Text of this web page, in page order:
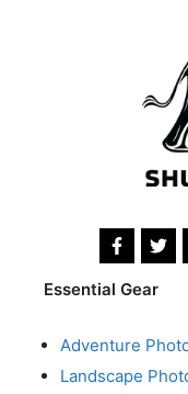
Essential Gear
Adventure
Landscape